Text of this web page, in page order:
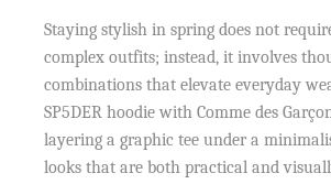
Staying stylish in spring does not
complex outfits; instead, it involves
combinations that elevate everyday
SP5DER hoodie with Comme des
layering a graphic tee under a
looks that are both practical and